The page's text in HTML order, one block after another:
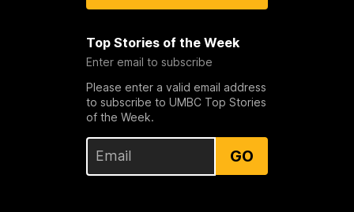
Top Stories of the Week
Enter email to subscribe
Please enter a valid email address
to subscribe to UMBC Top Stories
of the Week.
GO